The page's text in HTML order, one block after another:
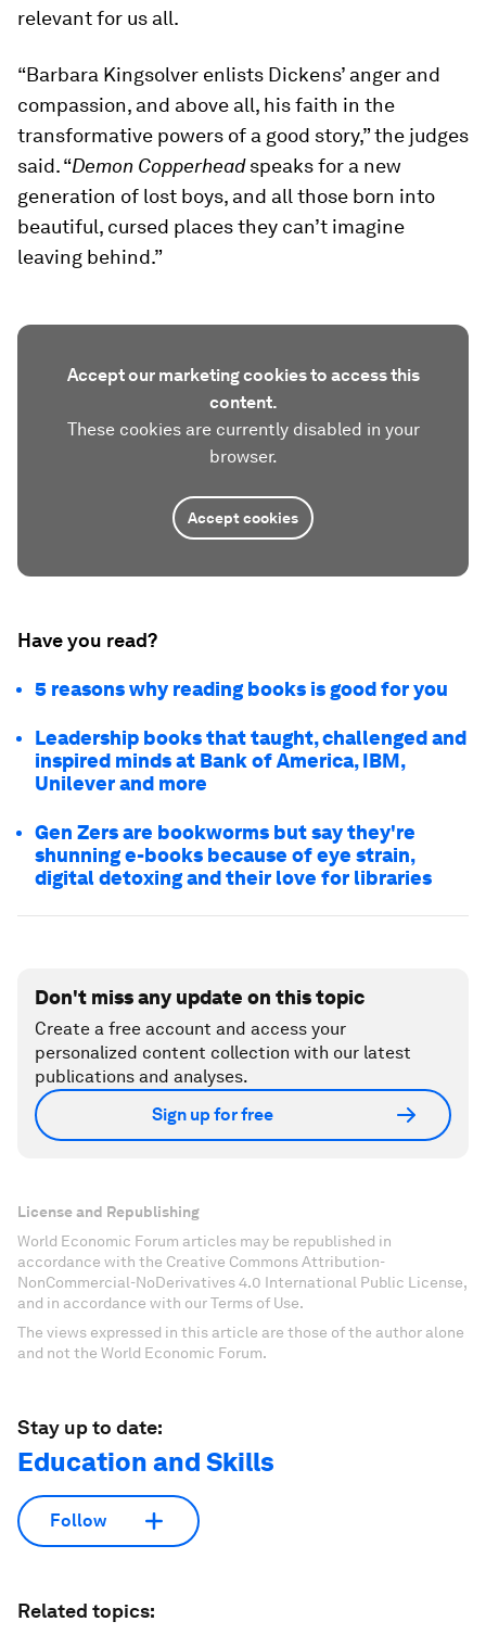
relevant for us all.
“Barbara Kingsolver enlists Dickens’ anger and
compassion, and above all, his faith in the
transformative powers of a good story,” the judges
said. “Demon Copperheadspeaks for a new
generation of lost boys, and all those born into
beautiful, cursed places they can’t imagine
leaving behind.”
Accept our marketing cookies to access this
content.
These cookies are currently disabled in your
browser.
Accept cookies
Have you read?
5 reasons why reading books is good for you
Leadership books that taught, challenged and
inspired minds at Bank of America, IBM,
Unilever and more
Gen Zers are bookworms but say they're
shunning e-books because of eye strain,
digital detoxing and their love for libraries
Don't miss any update on this topic
Create a free account and access your
personalized content collection with our latest
publications and analyses.
Sign up for free
License and Republishing
World Economic Forum articles may be republished in
accordance with the Creative Commons Attribution-
NonCommercial-NoDerivatives 4.0 International Public License,
and in accordance with our Terms of Use.
The views expressed in this article are those of the author alone
and not the World Economic Forum.
Stay up to date:
Education and Skills
Follow
Related topics: